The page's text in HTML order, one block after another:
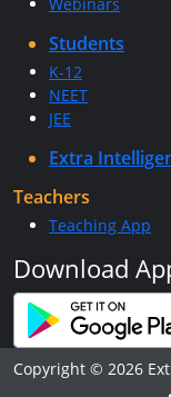
Students
K-12
NEET
JEE
Extra
Teachers
Teaching App
Download
Copyright © 2026